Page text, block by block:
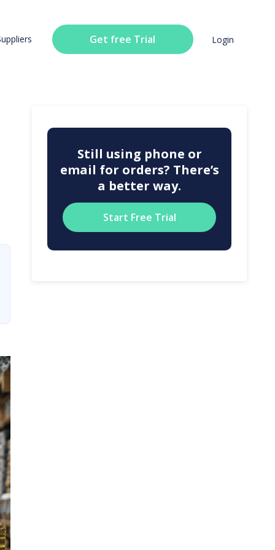
Get free Trial Login
Still using phone or
email for orders? There’s
a better way.
Start Free Trial